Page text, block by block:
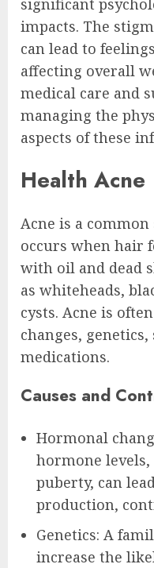
impacts. The
can lead to
affecting overall
medical care and
managing the
aspects of these
Health Acne
Acne is a
occurs when hair
with oil and dead
as whiteheads,
cysts. Acne is
changes,
medications.
Causes and
Hormonal
hormone
puberty, can
production,
Genetics: A
increase the